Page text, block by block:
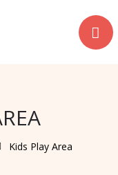
Kids Play Area